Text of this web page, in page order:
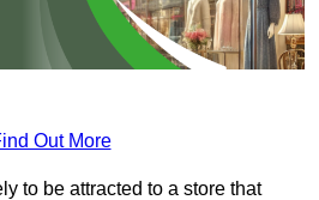
Out More
to be attracted to a store that